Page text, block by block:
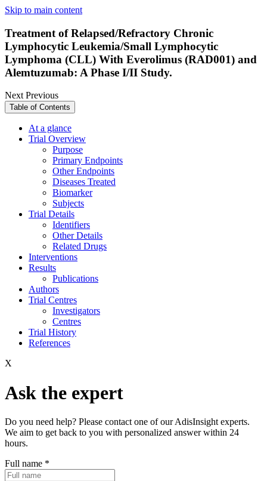
Skip to main content
Treatment of Relapsed/Refractory Chronic
Lymphocytic Leukemia/Small Lymphocytic
Lymphoma (CLL) With Everolimus (RAD001) and
Alemtuzumab: A Phase I/II Study.
NextPrevious
Table of Contents
At a glance
Trial Overview
Purpose
Primary Endpoints
Other Endpoints
Diseases Treated
Biomarker
Subjects
Trial Details
Identifiers
Other Details
Related Drugs
Interventions
Results
Publications
Authors
Trial Centres
Investigators
Centres
Trial History
References
X
Ask the expert
Do you need help? Please contact one of our AdisInsight experts.
We aim to get back to you with personalized answer within 24
hours.
Full name *